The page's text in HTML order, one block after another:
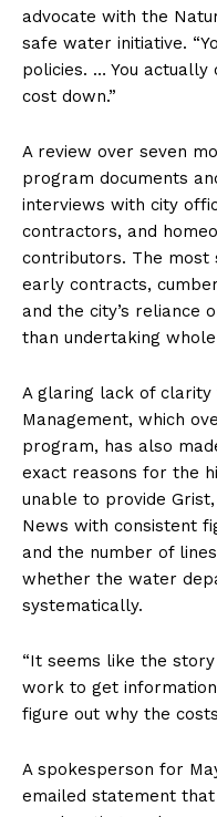
advocate with the
safe water initiative.
policies. … You
cost down.”
A review over seven
program documents
interviews with city
contractors, and
contributors. The most
early contracts,
and the city’s reliance
than undertaking
A glaring lack of
Management, which
program, has also
exact reasons for the
unable to provide
News with consistent
and the number of
whether the water
systematically.
“It seems like the
work to get
figure out why the
A spokesperson for
emailed statement